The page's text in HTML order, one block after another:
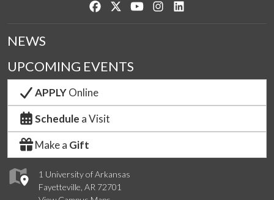
Like us on Facebook
Follow us on Twitter
Watch us on YouTube
See us on Instagram
1 University of Arkansas
Fayetteville, AR 72701
NEWS
UPCOMING EVENTS
APPLYOnline
Schedule a Visit
Make a Gift